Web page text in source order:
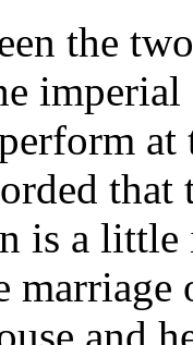
the
that
is a
marriage
and